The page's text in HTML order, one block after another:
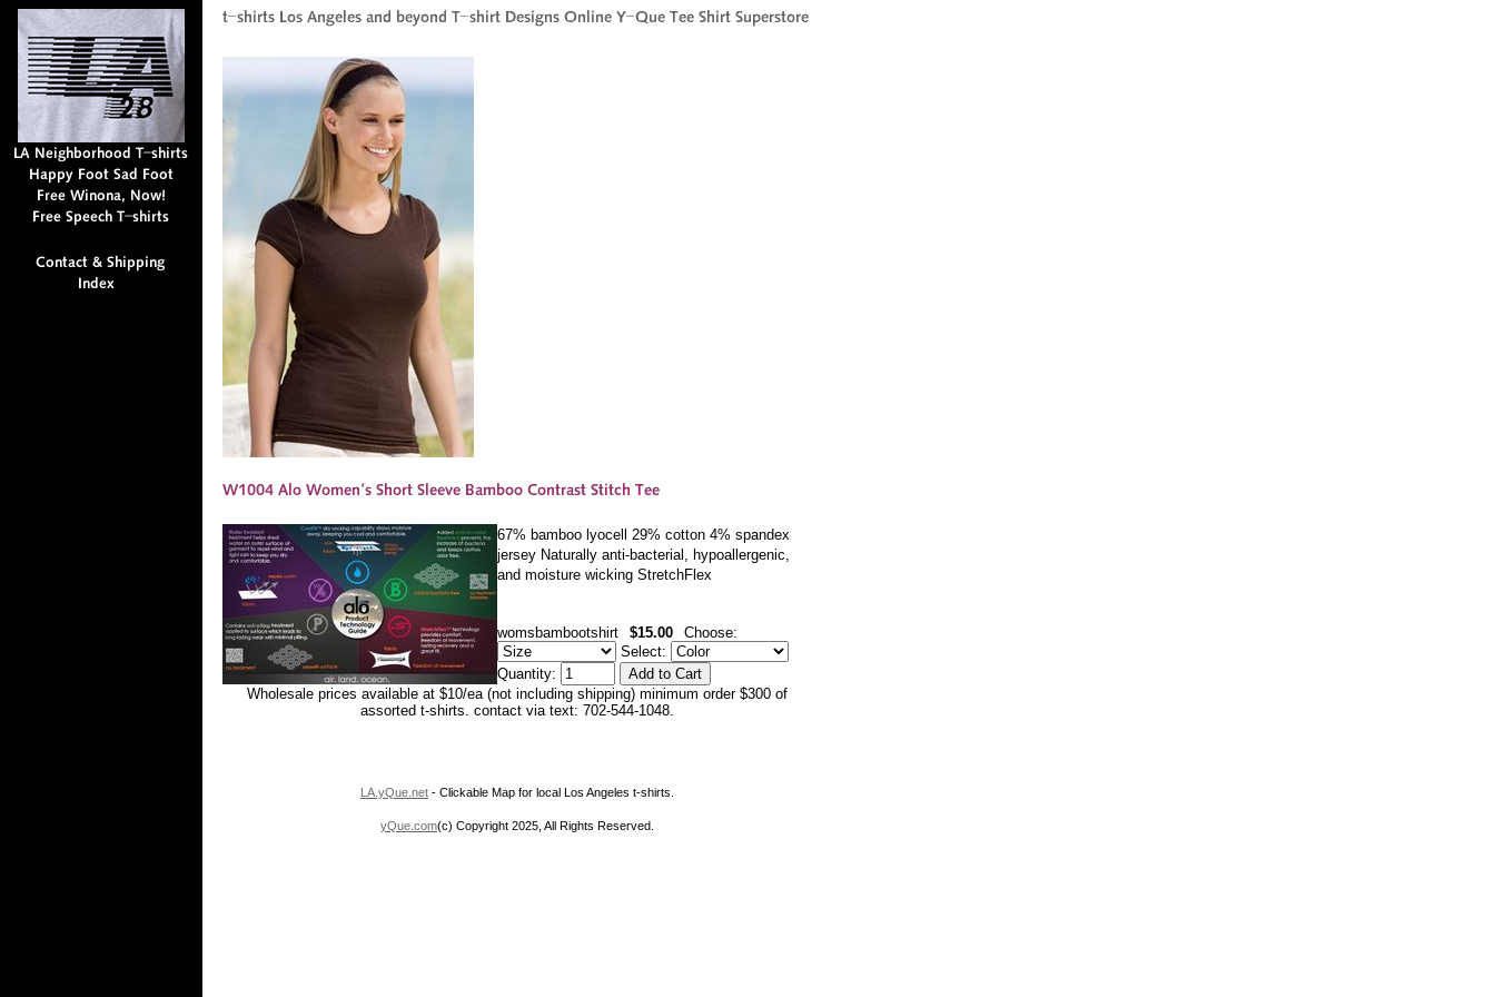
67% bamboo lyocell 29% cotton 4% spandex
jersey Naturally anti-bacterial, hypoallergenic,
and moisture wicking StretchFlex
womsbambootshirt $15.00
Choose:
Select:
Quantity:
Wholesale prices available at $10/ea (not including shipping) minimum order $300 of
assorted t-shirts. contact via text: 702-544-1048.
LA.yQue.net - Clickable Map for local Los Angeles t-shirts.
yQue.com(c) Copyright 2025, All Rights Reserved.